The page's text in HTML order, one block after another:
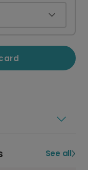
See all